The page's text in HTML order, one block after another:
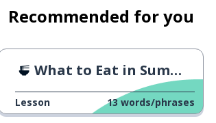
Recommended for you
What to Eat in Summer?
Lesson 13 words/phrases